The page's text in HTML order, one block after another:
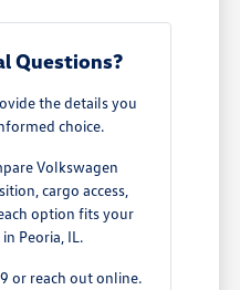
Questions?
the details you
choice.
Volkswagen
cargo access,
option fits your
Peoria, IL.
or reach out online.